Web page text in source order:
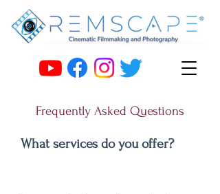
Frequently Asked Questions
What services do you offer?